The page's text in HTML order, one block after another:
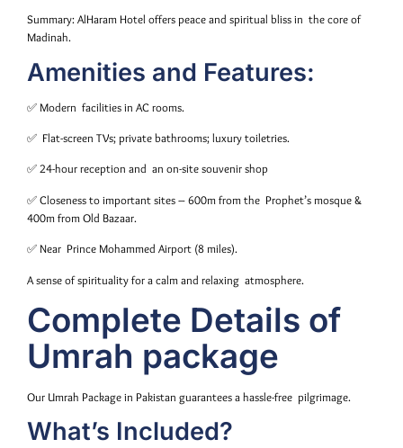
Summary: AlHaram Hotel offers peace and spiritual bliss in the core of
Madinah.
Amenities and Features:
✅ Modern facilities in AC rooms.
✅ Flat-screen TVs; private bathrooms; luxury toiletries.
✅ 24-hour reception and an on-site souvenir shop
✅ Closeness to important sites – 600m from the Prophet’s mosque &
400m from Old Bazaar.
✅ Near Prince Mohammed Airport (8 miles).
A sense of spirituality for a calm and relaxing atmosphere.
Complete Details of
Umrah package
Our Umrah Package in Pakistan guarantees a hassle-free pilgrimage.
What’s Included?